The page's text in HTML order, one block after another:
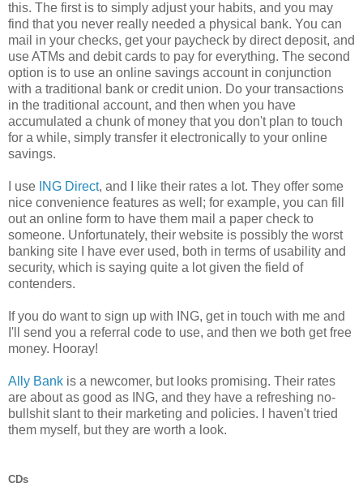
this. The first is to simply adjust your habits, and you may
find that you never really needed a physical bank. You can
mail in your checks, get your paycheck by direct deposit, and
use ATMs and debit cards to pay for everything. The second
option is to use an online savings account in conjunction
with a traditional bank or credit union. Do your transactions
in the traditional account, and then when you have
accumulated a chunk of money that you don't plan to touch
for a while, simply transfer it electronically to your online
savings.
I use ING Direct, and I like their rates a lot. They offer some
nice convenience features as well; for example, you can fill
out an online form to have them mail a paper check to
someone. Unfortunately, their website is possibly the worst
banking site I have ever used, both in terms of usability and
security, which is saying quite a lot given the field of
contenders.
If you do want to sign up with ING, get in touch with me and
I'll send you a referral code to use, and then we both get free
money. Hooray!
Ally Bank is a newcomer, but looks promising. Their rates
are about as good as ING, and they have a refreshing no-
bullshit slant to their marketing and policies. I haven't tried
them myself, but they are worth a look.
CDs